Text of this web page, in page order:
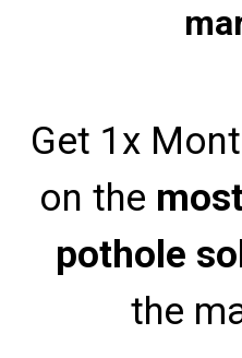
Get 1x
on the
pothole
the